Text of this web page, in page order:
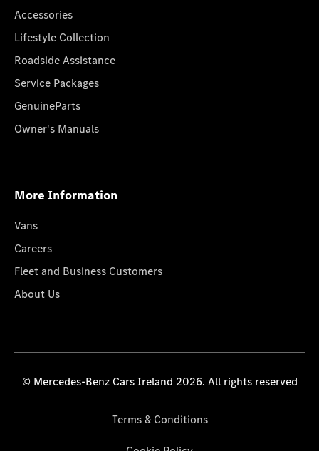
Accessories
Lifestyle Collection
Roadside Assistance
Service Packages
GenuineParts
Owner's Manuals
More Information
Vans
Careers
Fleet and Business Customers
About Us
© Mercedes-Benz Cars Ireland 2026. All rights reserved
Terms & Conditions